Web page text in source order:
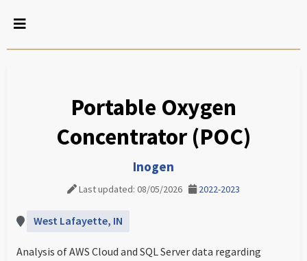
Portable Oxygen
Concentrator (POC)
Inogen
Last updated: 08/05/2026 2022-2023
West Lafayette, IN
Analysis of AWS Cloud and SQL Server data regarding